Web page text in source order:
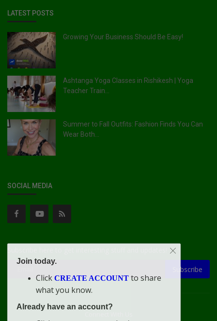
LATEST POSTS
Growing Your Business Should Be Easy!
Ashtanga Yoga Classes in Rishikesh | Yoga
Teacher Train...
Summer to Fall Outfits: Fashion Finds You Can
Wear Both...
SOCIAL MEDIA
Subscribe
Join today.
Click CREATE ACCOUNT to share
what you know.
Already have an account?